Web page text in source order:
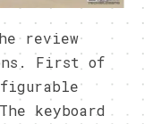
review
First of
keyboard